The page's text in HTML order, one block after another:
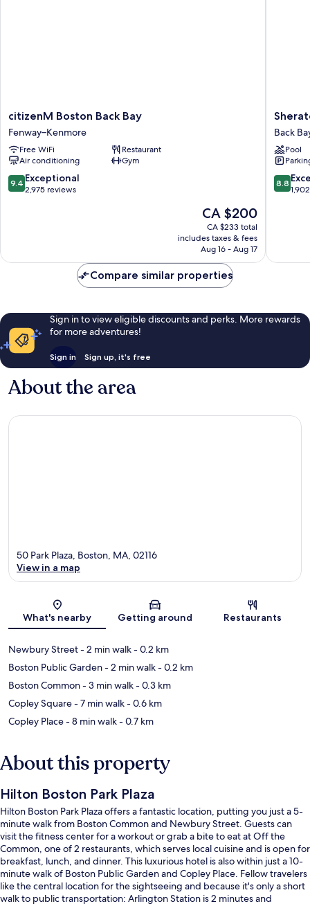
citizenM
Boston
Back
Bay
Fenway–
Kenmore
citizenM Boston Back Bay
Fenway–Kenmore
Free WiFi
Restaurant
Air conditioning
Gym
9.4
out
9.4 Exceptional
2,975 reviews
The
price
is
CA $200
CA $200
CA $233 total
includes taxes & fees
Aug 16 - Aug 17
Boston,
a
Marriott
Hotel
Back
Bay
Back
Pool
8.8
out
8.8
Compare similar properties
Sign in to view eligible discounts and perks. More rewards
for more adventures!
Sign in Sign up, it's free
About the area
Map
50 Park Plaza, Boston, MA, 02116
View in a map
What's nearby Getting around Restaurants
Newbury Street- 2 min walk- 0.2 km
Boston Public Garden- 2 min walk- 0.2 km
Boston Common- 3 min walk- 0.3 km
Copley Square- 7 min walk- 0.6 km
Copley Place- 8 min walk- 0.7 km
About this property
Hilton Boston Park Plaza
Hilton Boston Park Plaza offers a fantastic location, putting you just a 5-
minute walk from Boston Common and Newbury Street. Guests can
visit the fitness center for a workout or grab a bite to eat at Off the
Common, one of 2 restaurants, which serves local cuisine and is open for
breakfast, lunch, and dinner. This luxurious hotel is also within just a 10-
minute walk of Boston Public Garden and Copley Place. Fellow travelers
like the central location for the sightseeing and because it's only a short
walk to public transportation: Arlington Station is 2 minutes and